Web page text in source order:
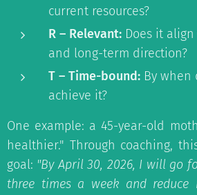
current resources?
R – Relevant: Does it
and long-term direction?
T – Time-bound: By when
achieve it?
One example: a 45-year-old
healthier." Through coaching,
goal: "By April 30, 2026, I will go
three times a week and